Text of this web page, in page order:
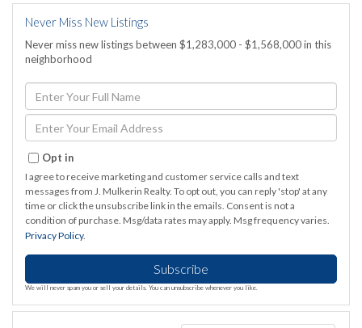
Never Miss New Listings
Never miss new listings between $1,283,000 - $1,568,000 in this
neighborhood
Enter
Full
Name
Enter
Your
Opt in
I agree to receive marketing and customer service calls and text
messages from J. Mulkerin Realty. To opt out, you can reply 'stop' at any
time or click the unsubscribe link in the emails. Consent is not a
condition of purchase. Msg/data rates may apply. Msg frequency varies.
Privacy Policy.
Subscribe
We will never spam you or sell your details. You can unsubscribe whenever you like.